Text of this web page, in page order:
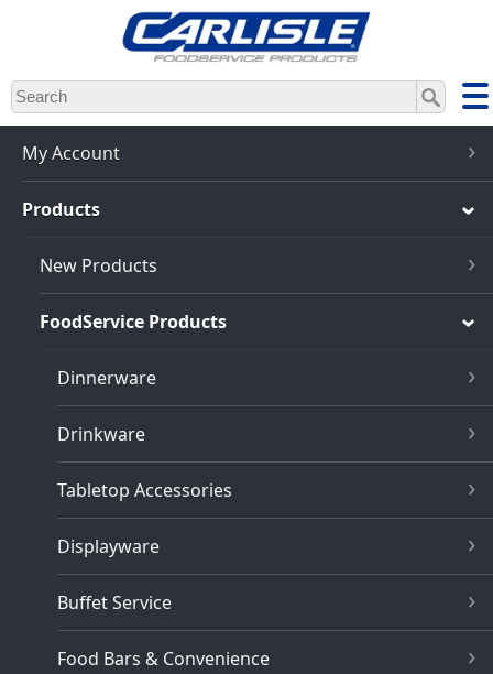
Skip
to
main
content
My Account
Products
New Products
FoodService Products
Dinnerware
Drinkware
Tabletop Accessories
Displayware
Buffet Service
Food Bars & Convenience